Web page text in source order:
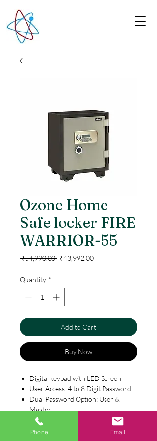
Ozone Home
Safe locker FIRE
WARRIOR-55
₹54,990.00 Regular
₹43,992.00Sale
Quantity *
Add to Cart
Buy Now
Digital keypad with LED Screen
User Access: 4 to 8 Digit Password
Dual Password Option: User &
Master
Combination of Password & Key
Computerised Emergency Key
Specification
Phone Email